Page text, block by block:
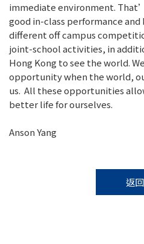
immediate environment.
good in-class performance
different off campus
joint-school activities, in
Hong Kong to see the world.
opportunity when the world,
us. All these opportunities
better life for ourselves.
Anson Yang
返回